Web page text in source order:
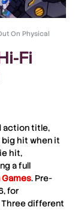
On Physical
Fi
action title,
big hit when it
hit,
a full
Games. Pre-
for
different